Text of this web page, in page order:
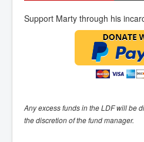
Support Marty through his
Any excess funds in the LDF will be
the discretion of the fund manager.